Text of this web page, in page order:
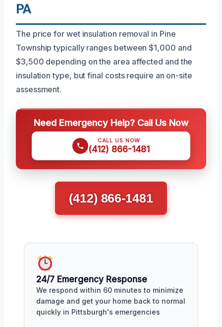
PA
The price for wet insulation removal in Pine
Township typically ranges between $1,000 and
$3,500 depending on the area affected and the
insulation type, but final costs require an on-site
assessment.
Need Emergency Help? Call Us Now
CALL US NOW
(412) 866-1481
(412) 866-1481
24/7 Emergency Response
We respond within 60 minutes to minimize
damage and get your home back to normal
quickly in Pittsburgh's emergencies